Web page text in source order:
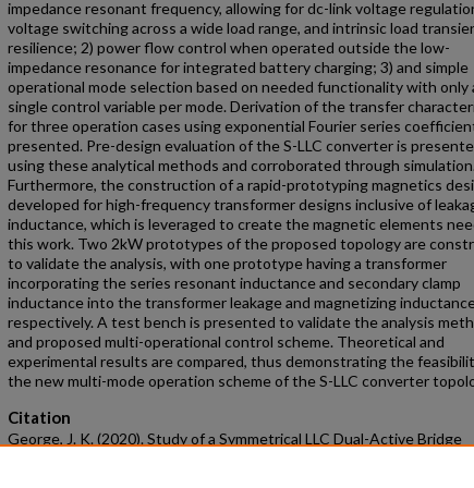
impedance resonant frequency, allowing for dc-link voltage
voltage switching across a wide load range, and intrinsic load
resilience; 2) power flow control when operated outside the low-
impedance resonance for integrated battery charging; 3) and simple
operational mode selection based on needed functionality with only
single control variable per mode. Derivation of the transfer
for three operation cases using exponential Fourier series
presented. Pre-design evaluation of the S-LLC converter is
using these analytical methods and corroborated through simulation.
Furthermore, the construction of a rapid-prototyping magnetics
developed for high-frequency transformer designs inclusive of
inductance, which is leveraged to create the magnetic elements
this work. Two 2kW prototypes of the proposed topology are
to validate the analysis, with one prototype having a transformer
incorporating the series resonant inductance and secondary clamp
inductance into the transformer leakage and magnetizing
respectively. A test bench is presented to validate the analysis
and proposed multi-operational control scheme. Theoretical and
experimental results are compared, thus demonstrating the
the new multi-mode operation scheme of the S-LLC converter
Citation
George, J. K. (2020). Study of a Symmetrical LLC Dual-Active Bridge